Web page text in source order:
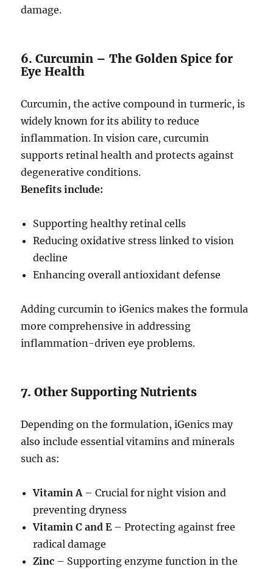
damage.
6. Curcumin – The Golden Spice for
Eye Health
Curcumin, the active compound in turmeric, is
widely known for its ability to reduce
inflammation. In vision care, curcumin
supports retinal health and protects against
degenerative conditions.
Benefits include:
Supporting healthy retinal cells
Reducing oxidative stress linked to vision
decline
Enhancing overall antioxidant defense
Adding curcumin to iGenics makes the formula
more comprehensive in addressing
inflammation-driven eye problems.
7. Other Supporting Nutrients
Depending on the formulation, iGenics may
also include essential vitamins and minerals
such as:
Vitamin A– Crucial for night vision and
preventing dryness
Vitamin C and E– Protecting against free
radical damage
Zinc – Supporting enzyme function in the